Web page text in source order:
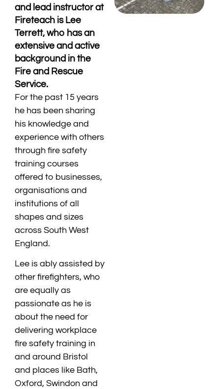
and lead instructor at
Fireteach is Lee
Terrett, who has an
extensive and active
background in the
Fire and Rescue
Service.
For the past 15 years
he has been sharing
his knowledge and
experience with others
through fire safety
training courses
offered to businesses,
organisations and
institutions of all
shapes and sizes
across South West
England.
Lee is ably assisted by
other firefighters, who
are equally as
passionate as he is
about the need for
delivering workplace
fire safety training in
and around Bristol
and places like Bath,
Oxford, Swindon and